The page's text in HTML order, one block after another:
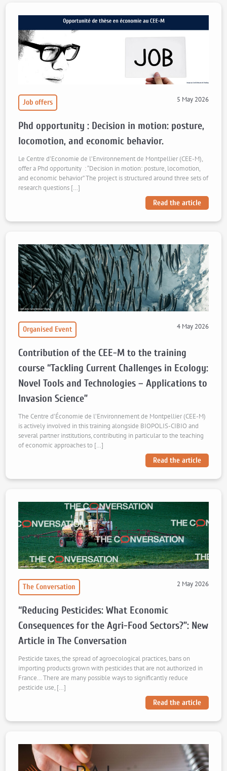
Job offers 5 May 2026
Phd opportunity : Decision in motion: posture,
locomotion, and economic behavior.
Le Centre d’Economie de l’Environnement de Montpellier (CEE-M),
offer a Phd opportunity : “Decision in motion: posture, locomotion,
and economic behavior” The project is structured around three sets of
research questions […]
Read the article
Organised Event 4 May 2026
Contribution of the CEE-M to the training
course “Tackling Current Challenges in Ecology:
Novel Tools and Technologies – Applications to
Invasion Science”
The Centre d’Économie de l’Environnement de Montpellier (CEE-M)
is actively involved in this training alongside BIOPOLIS-CIBIO and
several partner institutions, contributing in particular to the teaching
of economic approaches to […]
Read the article
The Conversation 2 May 2026
“Reducing Pesticides: What Economic
Consequences for the Agri-Food Sectors?”: New
Article in The Conversation
Pesticide taxes, the spread of agroecological practices, bans on
importing products grown with pesticides that are not authorized in
France… There are many possible ways to significantly reduce
pesticide use, […]
Read the article